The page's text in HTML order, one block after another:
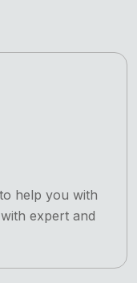
help you with
expert and